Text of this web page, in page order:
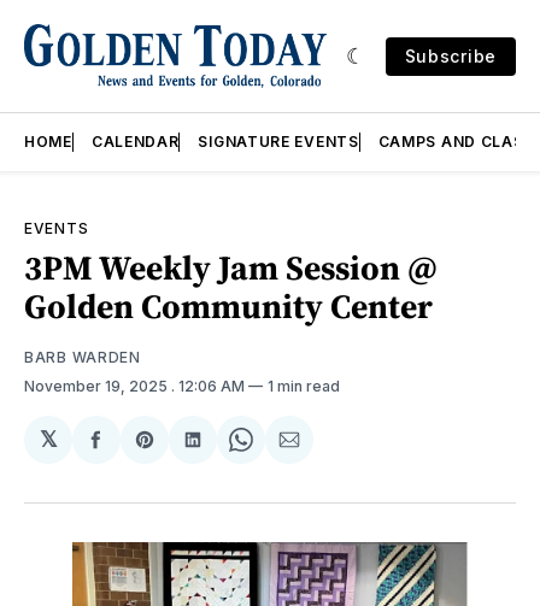
Subscribe
HOME CALENDAR SIGNATURE EVENTS CAMPS AND
EVENTS
3PM Weekly Jam Session @
Golden Community Center
BARB WARDEN
November 19, 2025 . 12:06 AM 1 min read
𝕏
Share
Facebook
Share
Pinterest
Share
LinkedIn
Share
WhatsApp
Share
Email